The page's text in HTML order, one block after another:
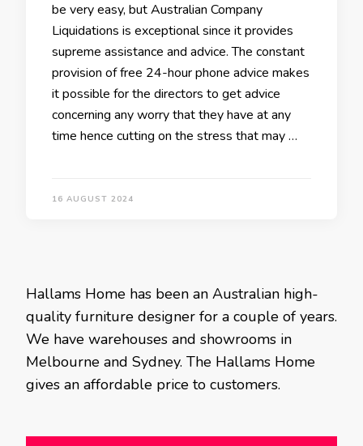
be very easy, but Australian Company
Liquidations is exceptional since it provides
supreme assistance and advice. The constant
provision of free 24-hour phone advice makes
it possible for the directors to get advice
concerning any worry that they have at any
time hence cutting on the stress that may …
16 AUGUST 2024
Hallams Home has been an Australian high-
quality furniture designer for a couple of years.
We have warehouses and showrooms in
Melbourne and Sydney. The Hallams Home
gives an affordable price to customers.